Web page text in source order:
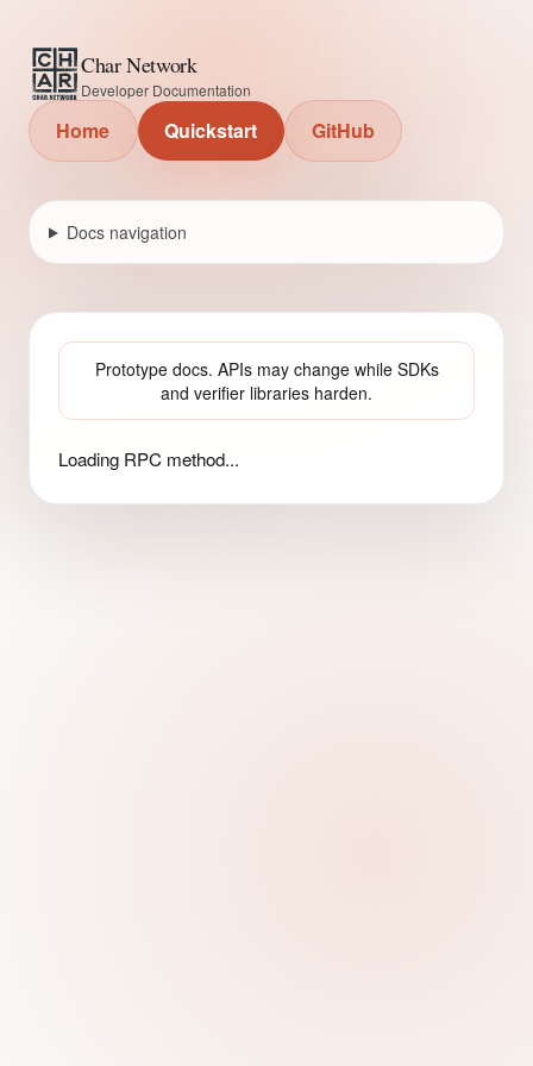
Char Network
Developer Documentation
Home Quickstart GitHub
Docs navigation
Prototype docs. APIs may change while SDKs
and verifier libraries harden.
Loading RPC method...